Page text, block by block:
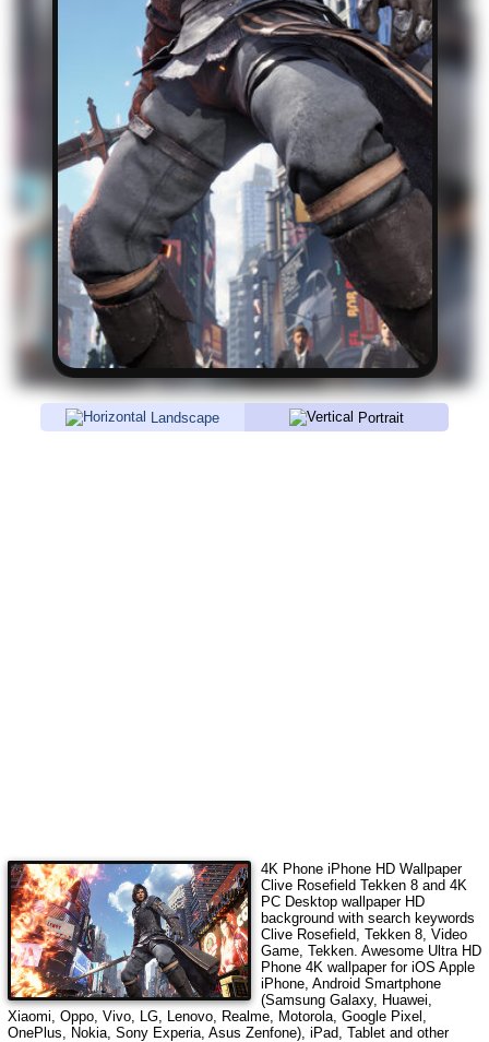
Landscape Portrait
4K Phone iPhone HD Wallpaper
Clive Rosefield Tekken 8 and 4K
PC Desktop wallpaper HD
background with search keywords
Clive Rosefield, Tekken 8, Video
Game, Tekken. Awesome Ultra HD
Phone 4K wallpaper for iOS Apple
iPhone, Android Smartphone
(Samsung Galaxy, Huawei,
Xiaomi, Oppo, Vivo, LG, Lenovo, Realme, Motorola, Google Pixel,
OnePlus, Nokia, Sony Experia, Asus Zenfone), iPad, Tablet and other